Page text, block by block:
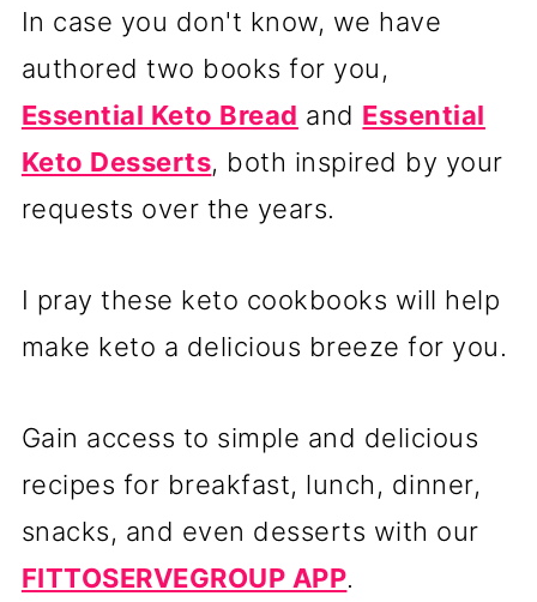
In case you don't know, we have
authored two books for you,
Essential Keto Bread and Essential
Keto Desserts, both inspired by your
requests over the years.
I pray these keto cookbooks will help
make keto a delicious breeze for you.
Gain access to simple and delicious
recipes for breakfast, lunch, dinner,
snacks, and even desserts with our
FITTOSERVEGROUP APP.